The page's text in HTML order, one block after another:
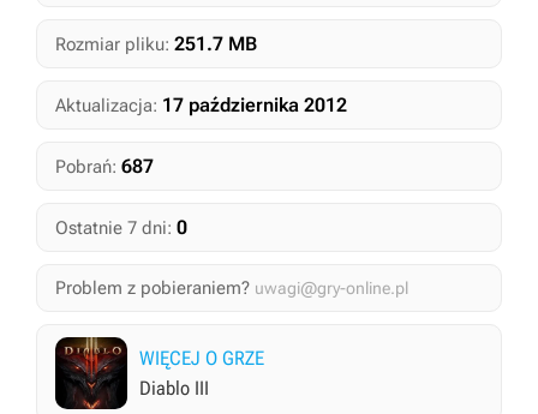
Rozmiar pliku: 251.7 MB
Aktualizacja: 17 października 2012
Pobrań: 687
Ostatnie 7 dni: 0
Problem z pobieraniem? uwagi@gry-online.pl
WIĘCEJ O GRZE
Diablo III